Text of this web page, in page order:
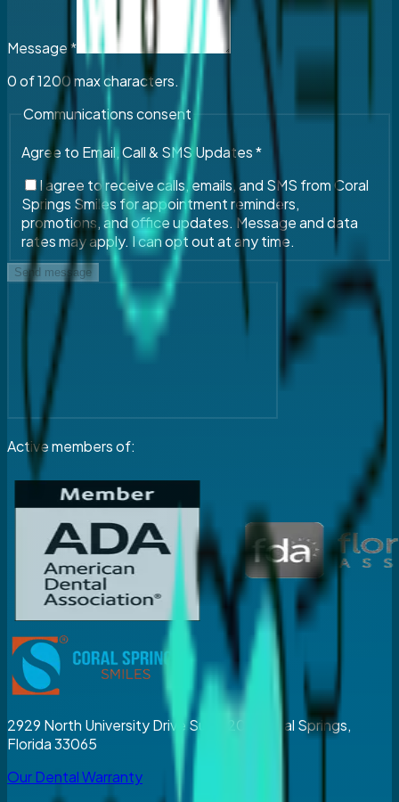
Message*
0of1200max characters.
Communications consent
Agree to Email, Call & SMS Updates*
I agree to receive calls, emails, and SMS from Coral
Springs Smiles for appointment reminders,
promotions, and office updates. Message and data
rates may apply. I can opt out at any time.
Send message
Active members of:
2929 North University Drive Suite 203, Coral Springs,
Florida 33065
Our Dental Warranty